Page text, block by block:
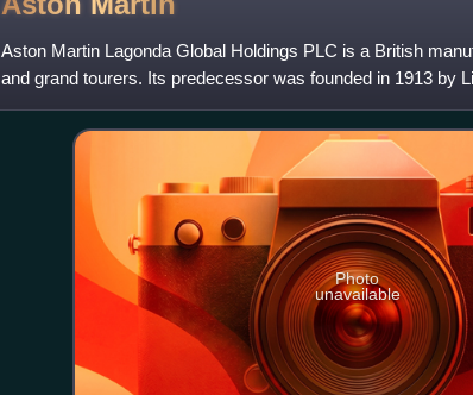
Aston Martin Lagonda Global Holdings PLC is a British
and grand tourers. Its predecessor was founded in 1913 by
Bamford. Headed from 1947 by
Photo
unavailable